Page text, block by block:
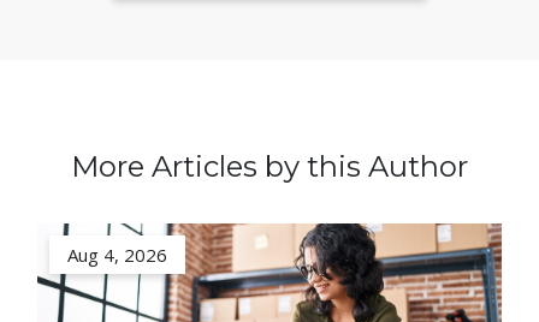
More Articles by this Author
Aug 4, 2026